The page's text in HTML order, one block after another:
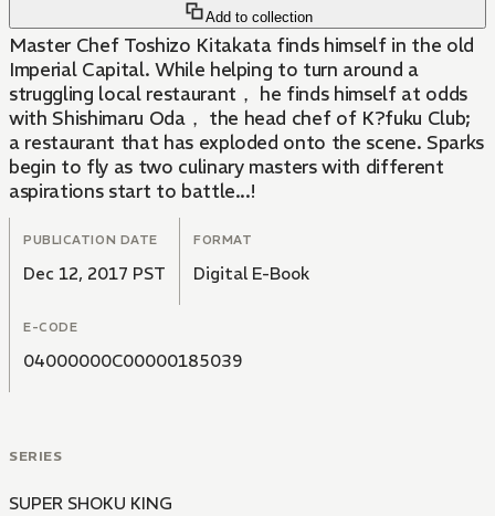
Add to collection
Master Chef Toshizo Kitakata finds himself in the old
Imperial Capital. While helping to turn around a
struggling local restaurant， he finds himself at odds
with Shishimaru Oda， the head chef of K?fuku Club;
a restaurant that has exploded onto the scene. Sparks
begin to fly as two culinary masters with different
aspirations start to battle...!
PUBLICATION DATE
Dec 12, 2017 PST
FORMAT
Digital E-Book
E-CODE
04000000C00000185039
SERIES
SUPER SHOKU KING